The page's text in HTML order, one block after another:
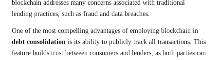
blockchain addresses many concerns associated with traditional
lending practices, such as fraud and data breaches.
One of the most compelling advantages of employing blockchain in
debt consolidation is its ability to publicly track all transactions. This
feature builds trust between consumers and lenders, as both parties can